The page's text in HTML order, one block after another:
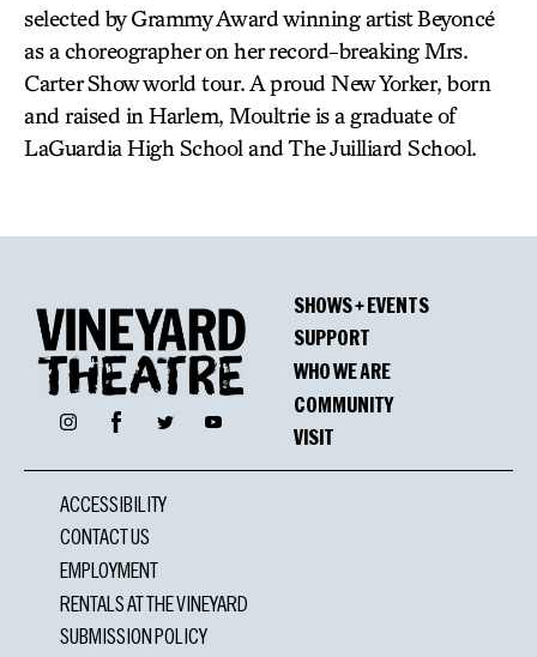
selected by Grammy Award winning artist Beyoncé
as a choreographer on her record-breaking Mrs.
Carter Show world tour. A proud New Yorker, born
and raised in Harlem, Moultrie is a graduate of
LaGuardia High School and The Juilliard School.
InstagramFacebookTwitter YouTube
SHOWS + EVENTS
SUPPORT
WHO WE ARE
COMMUNITY
VISIT
ACCESSIBILITY
CONTACT US
EMPLOYMENT
RENTALS AT THE VINEYARD
SUBMISSION POLICY